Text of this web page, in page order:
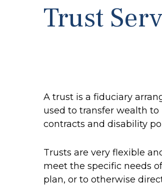
Trust
A trust is a fiduciary
used to transfer wealth
contracts and disability
Trusts are very flexible
meet the specific needs
plan, or to otherwise